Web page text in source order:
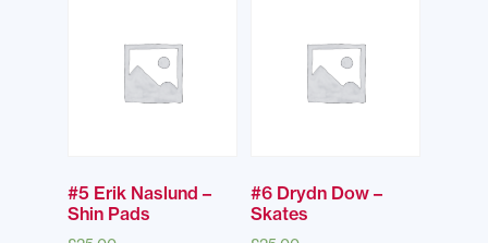
#5 Erik Naslund –
Shin Pads
#6 Drydn Dow –
Skates